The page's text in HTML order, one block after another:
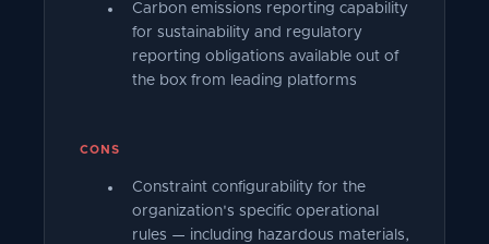
Carbon emissions reporting capability
for sustainability and regulatory
reporting obligations available out of
the box from leading platforms
CONS
Constraint configurability for the
organization's specific operational
rules — including hazardous materials,